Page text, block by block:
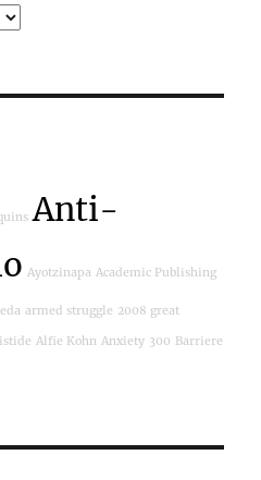
Anti-
Ayotzinapa Academic Publishing
armed struggle 2008 great
Alfie Kohn Anxiety 300 Barriere